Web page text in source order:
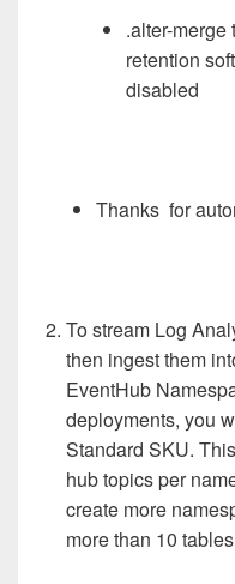
.alter-
retention
disabled
Thanks for
To stream Log
then ingest them
EventHub
deployments, you
Standard SKU.
hub topics per
create more
more than 10